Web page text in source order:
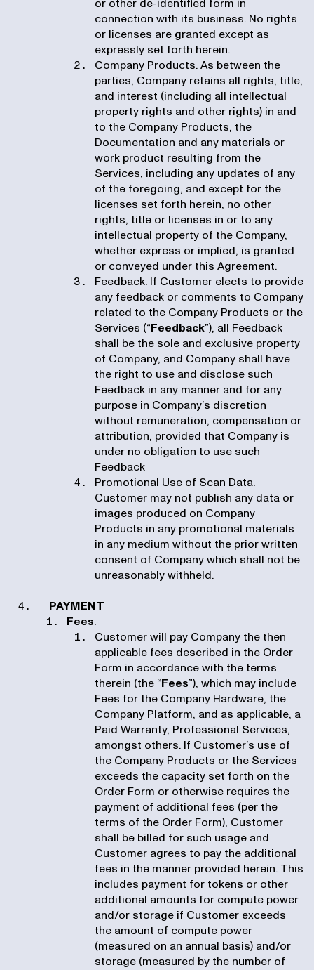
or other de-identified form in
connection with its business. No rights
or licenses are granted except as
expressly set forth herein.
Company Products. As between the
parties, Company retains all rights, title,
and interest (including all intellectual
property rights and other rights) in and
to the Company Products, the
Documentation and any materials or
work product resulting from the
Services, including any updates of any
of the foregoing, and except for the
licenses set forth herein, no other
rights, title or licenses in or to any
intellectual property of the Company,
whether express or implied, is granted
or conveyed under this Agreement.
Feedback. If Customer elects to provide
any feedback or comments to Company
related to the Company Products or the
Services (“Feedback”), all Feedback
shall be the sole and exclusive property
of Company, and Company shall have
the right to use and disclose such
Feedback in any manner and for any
purpose in Company’s discretion
without remuneration, compensation or
attribution, provided that Company is
under no obligation to use such
Feedback
Promotional Use of Scan Data.
Customer may not publish any data or
images produced on Company
Products in any promotional materials
in any medium without the prior written
consent of Company which shall not be
unreasonably withheld.
PAYMENT
Fees.
Customer will pay Company the then
applicable fees described in the Order
Form in accordance with the terms
therein (the “Fees”), which may include
Fees for the Company Hardware, the
Company Platform, and as applicable, a
Paid Warranty, Professional Services,
amongst others. If Customer’s use of
the Company Products or the Services
exceeds the capacity set forth on the
Order Form or otherwise requires the
payment of additional fees (per the
terms of the Order Form), Customer
shall be billed for such usage and
Customer agrees to pay the additional
fees in the manner provided herein. This
includes payment for tokens or other
additional amounts for compute power
and/or storage if Customer exceeds
the amount of compute power
(measured on an annual basis) and/or
storage (measured by the number of